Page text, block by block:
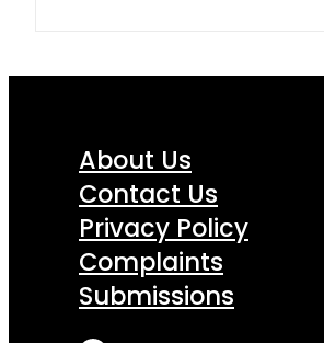
About Us
Contact Us
Privacy Policy
Complaints
Submissions